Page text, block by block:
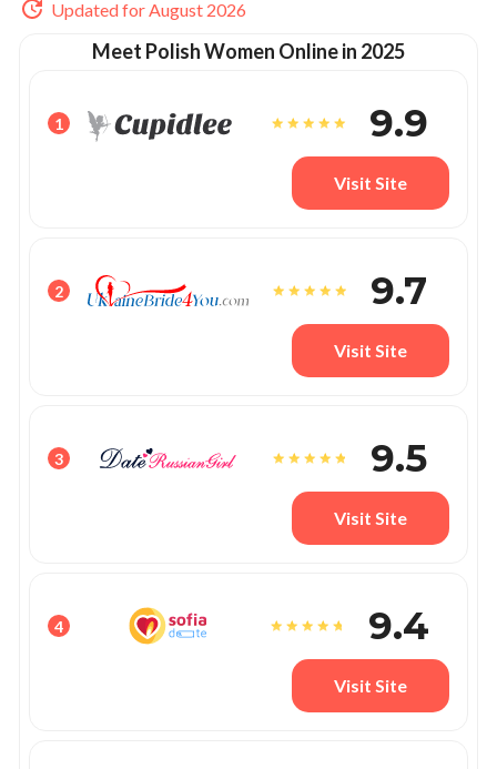
Updated for August 2026
Meet Polish Women Online in 2025
1 9.9
Visit Site
2 9.7
Visit Site
3 9.5
Visit Site
4 9.4
Visit Site